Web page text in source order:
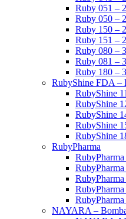
Ruby 051 –
Ruby 050 –
Ruby 150 –
Ruby 151 –
Ruby 080 –
Ruby 081 –
Ruby 180 –
RubyShine FDA –
RubyShine
RubyShine
RubyShine
RubyShine
RubyShine
RubyPharma
NAYARA –